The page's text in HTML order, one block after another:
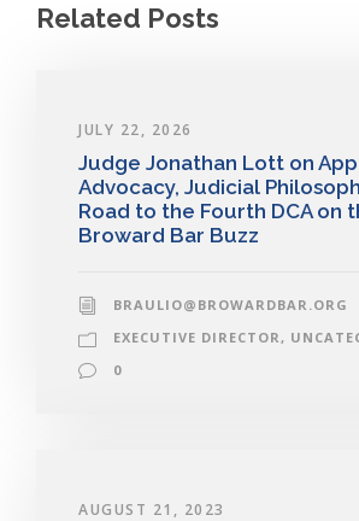
Related Posts
JULY 22, 2026
Judge Jonathan Lott on
Advocacy, Judicial
Road to the Fourth DCA on
Broward Bar Buzz
BRAULIO@BROWARDBAR.ORG
EXECUTIVE DIRECTOR ,
0
AUGUST 21, 2023